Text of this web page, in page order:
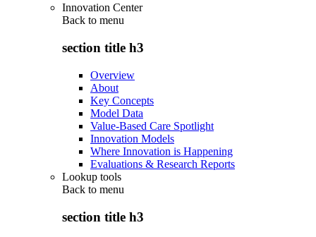
Innovation Center
Back to menu
section title h3
Overview
About
Key Concepts
Model Data
Value-Based Care Spotlight
Innovation Models
Where Innovation is Happening
Evaluations & Research Reports
Lookup tools
Back to menu
section title h3